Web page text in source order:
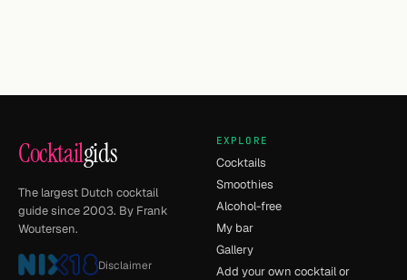
Cocktailgids
The largest Dutch cocktail
guide since 2003. By Frank
Woutersen.
Disclaimer
EXPLORE
Cocktails
Smoothies
Alcohol-free
My bar
Gallery
Add your own cocktail or